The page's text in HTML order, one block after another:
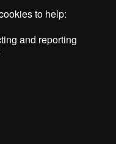
to help:
and reporting